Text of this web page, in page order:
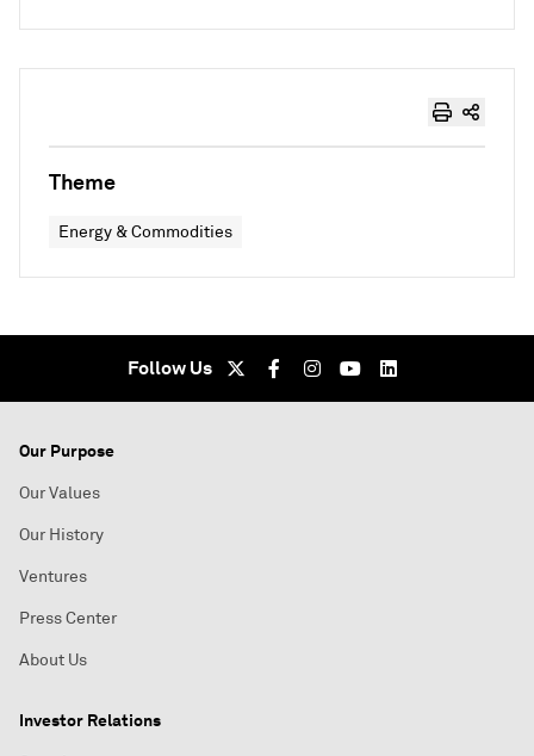
Theme
Energy & Commodities
Follow Us
Our Purpose
Our Values
Our History
Ventures
Press Center
About Us
Investor Relations